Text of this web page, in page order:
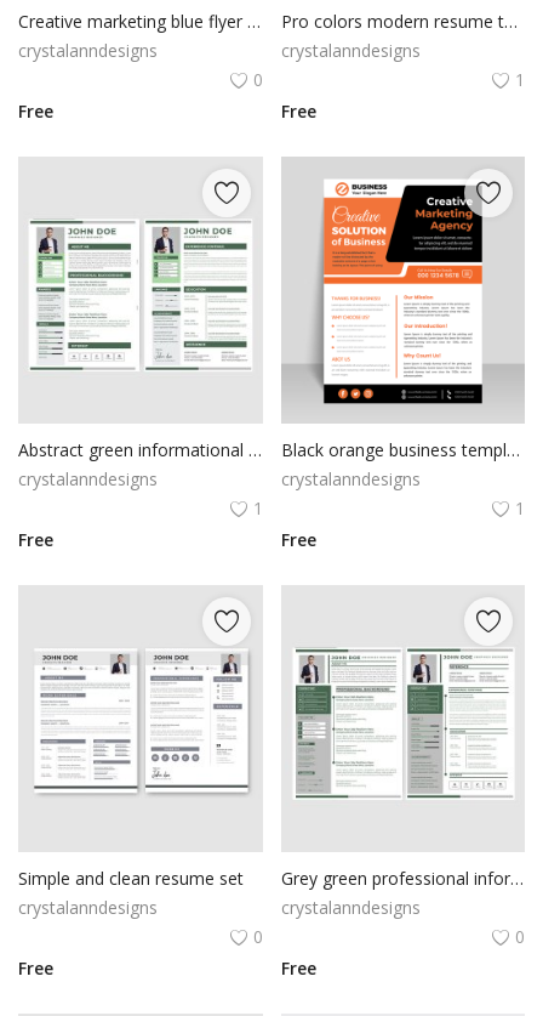
Creative marketing blue flyer for business
crystalanndesigns
0
Free
Pro colors modern resume template
crystalanndesigns
1
Free
Abstract green informational resume cv template
crystalanndesigns
1
Free
Black orange business template abstract style
crystalanndesigns
1
Free
Simple and clean resume set
crystalanndesigns
0
Free
Grey green professional information resume cv
crystalanndesigns
0
Free